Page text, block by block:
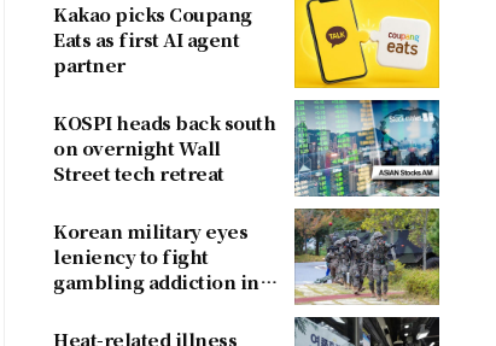
Kakao picks Coupang
Eats as first AI agent
partner
KOSPI heads back south
on overnight Wall
Street tech retreat
Korean military eyes
leniency to fight
gambling addiction in
Heat-related illness